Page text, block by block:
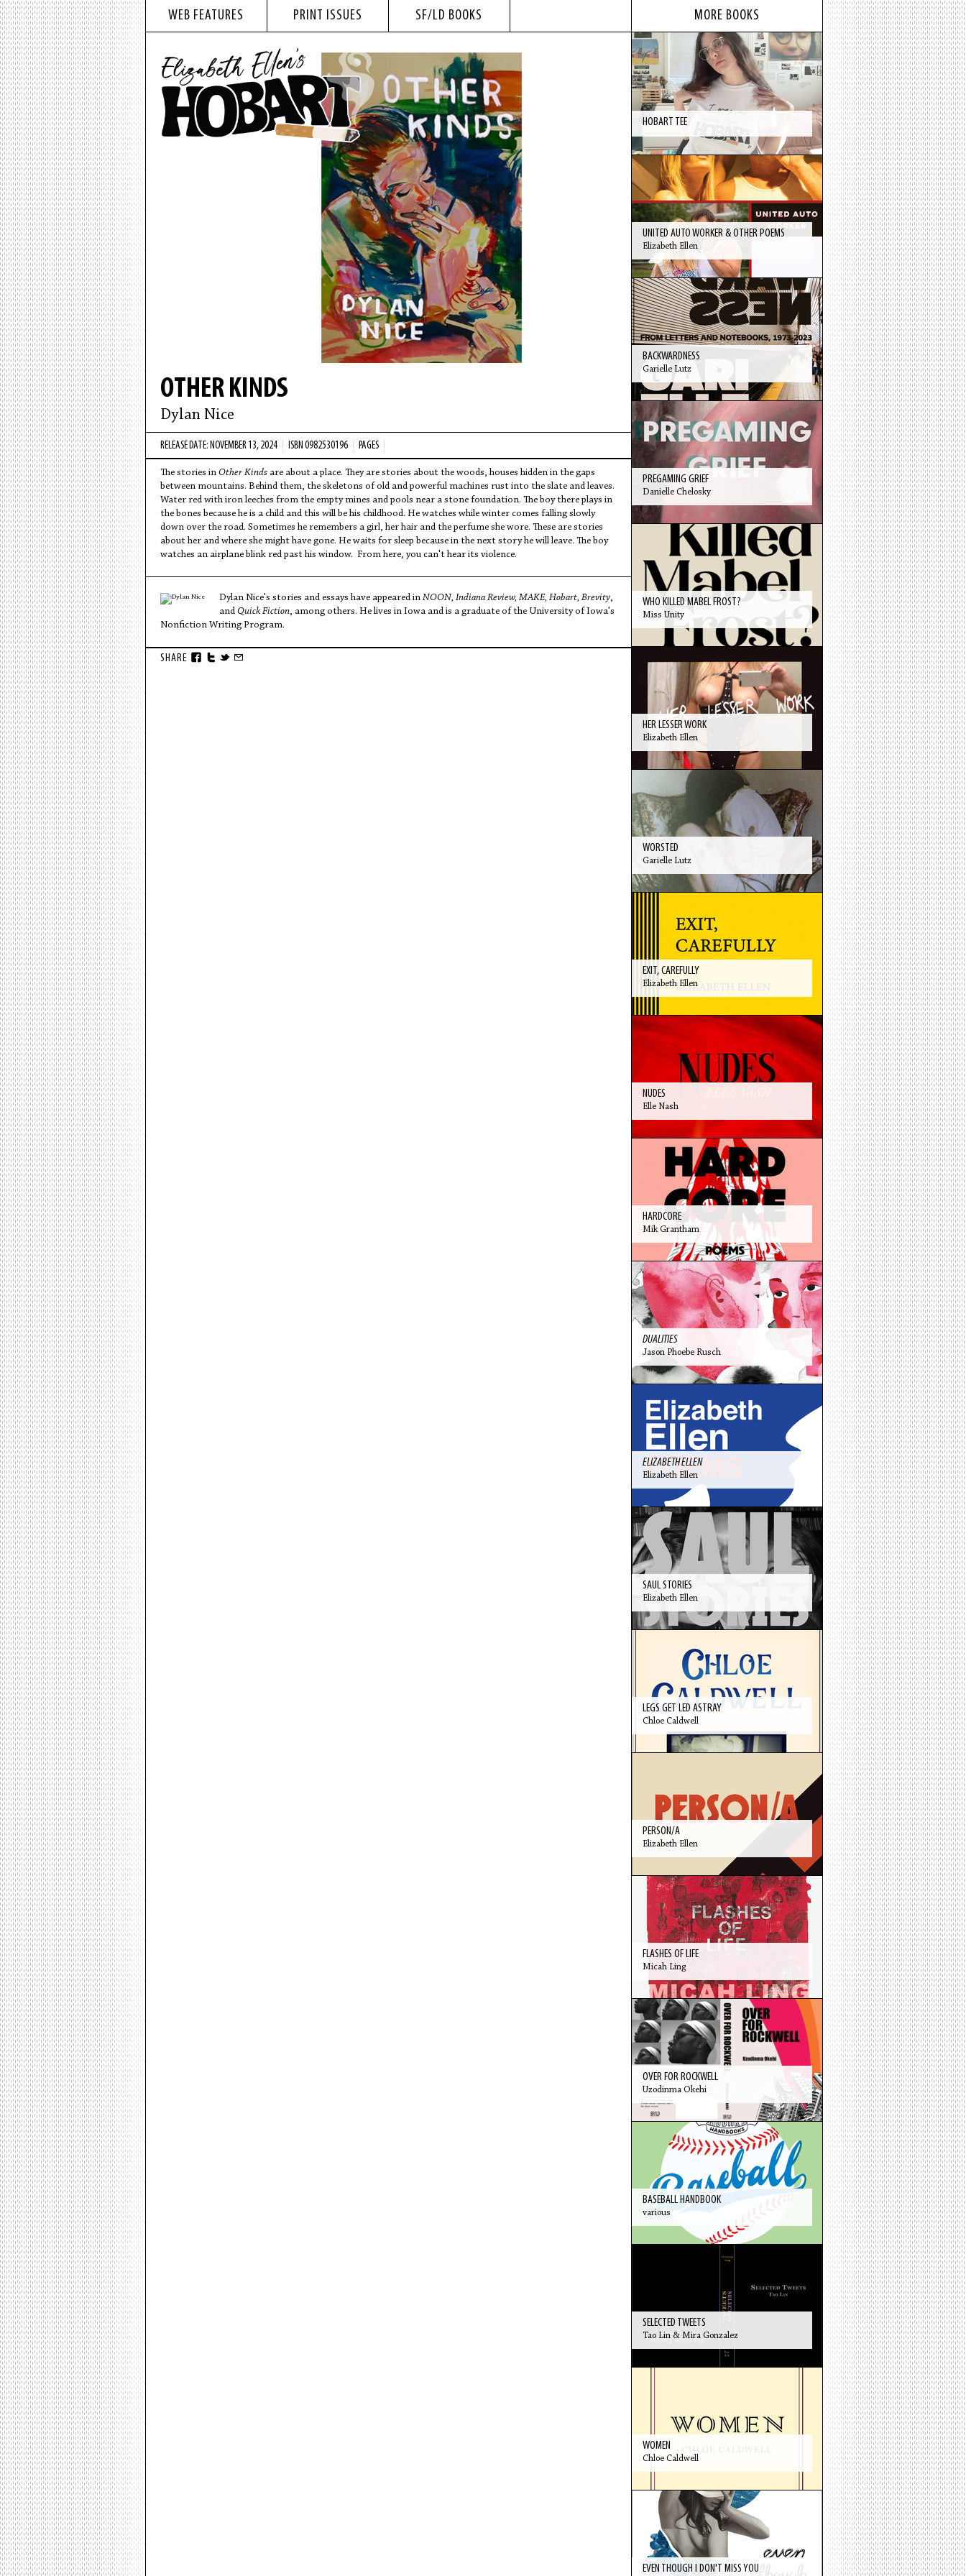
WEB FEATURES PRINT ISSUES SF/LD BOOKS
OTHER KINDS
Dylan Nice
RELEASE DATE: NOVEMBER 13, 2024 ISBN 0982530196 PAGES
The stories in Other Kindsare about a place. They are stories about the woods, houses hidden in the gaps
between mountains. Behind them, the skeletons of old and powerful machines rust into the slate and leaves.
Water red with iron leeches from the empty mines and pools near a stone foundation. The boy there plays in
the bones because he is a child and this will be his childhood. He watches while winter comes falling slowly
down over the road. Sometimes he remembers a girl, her hair and the perfume she wore. These are stories
about her and where she might have gone. He waits for sleep because in the next story he will leave. The boy
watches an airplane blink red past his window. From here, you can't hear its violence.
Dylan Nice's stories and essays have appeared in NOON, Indiana Review, MAKE, Hobart, Brevity,
and Quick Fiction, among others. He lives in Iowa and is a graduate of the University of Iowa's
Nonfiction Writing Program.
SHARE
MORE BOOKS
HOBART TEE
UNITED AUTO WORKER & OTHER POEMS
Elizabeth Ellen
BACKWARDNESS
Garielle Lutz
PREGAMING GRIEF
Danielle Chelosky
WHO KILLED MABEL FROST?
Miss Unity
HER LESSER WORK
Elizabeth Ellen
WORSTED
Garielle Lutz
EXIT, CAREFULLY
Elizabeth Ellen
NUDES
Elle Nash
HARDCORE
Mik Grantham
DUALITIES
Jason Phoebe Rusch
ELIZABETH ELLEN
Elizabeth Ellen
SAUL STORIES
Elizabeth Ellen
LEGS GET LED ASTRAY
Chloe Caldwell
PERSON/A
Elizabeth Ellen
FLASHES OF LIFE
Micah Ling
OVER FOR ROCKWELL
Uzodinma Okehi
BASEBALL HANDBOOK
various
SELECTED TWEETS
Tao Lin & Mira Gonzalez
WOMEN
Chloe Caldwell
EVEN THOUGH I DON'T MISS YOU